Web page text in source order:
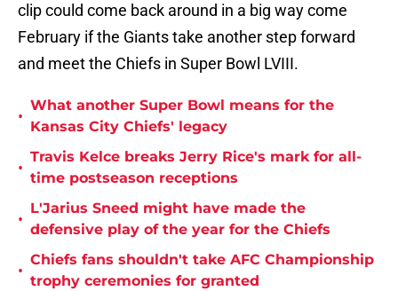
clip could come back around in a big way come
February if the Giants take another step forward
and meet the Chiefs in Super Bowl LVIII.
•
What another Super Bowl means for the
Kansas City Chiefs' legacy
•
Travis Kelce breaks Jerry Rice's mark for all-
time postseason receptions
•
L'Jarius Sneed might have made the
defensive play of the year for the Chiefs
•
Chiefs fans shouldn't take AFC Championship
trophy ceremonies for granted